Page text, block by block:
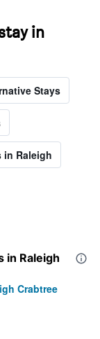
in
Stays
in Raleigh
in Raleigh
Crabtree